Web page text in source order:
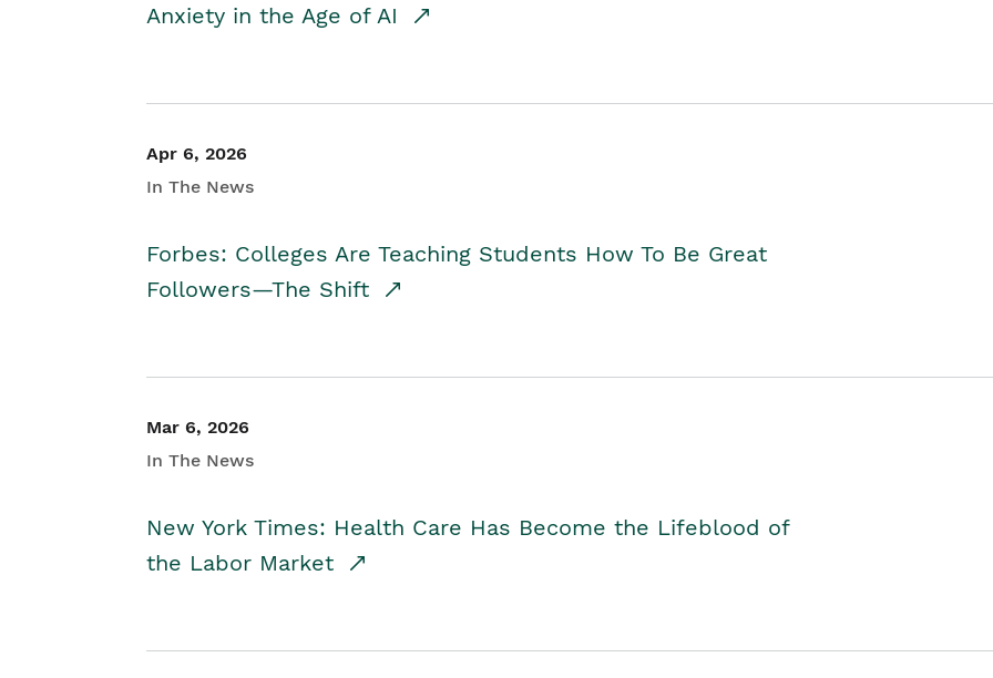
Anxiety in the Age of AI
Apr 6, 2026
In The News
Forbes: Colleges Are Teaching Students How To Be Great
Followers—The Shift
Mar 6, 2026
In The News
New York Times: Health Care Has Become the Lifeblood of
the Labor Market